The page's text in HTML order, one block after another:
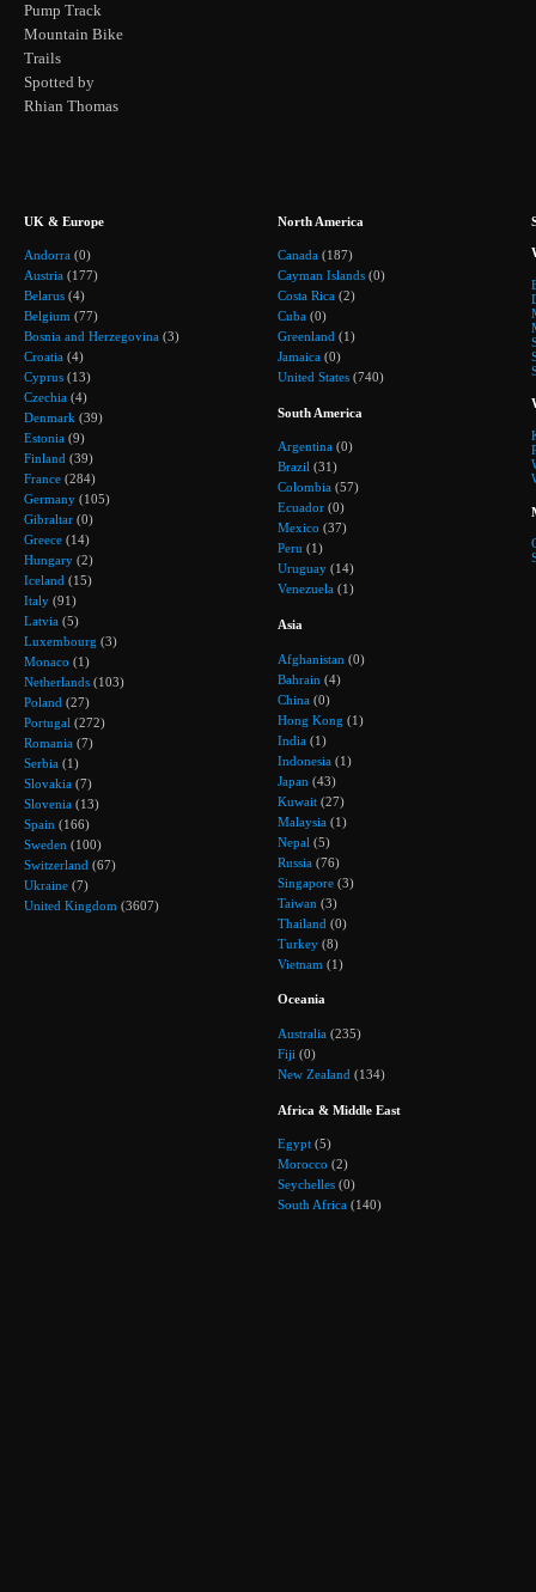
Pump Track
Mountain Bike
Trails
Spotted by
Rhian Thomas
UK & Europe
Andorra (0)
Austria (177)
Belarus (4)
Belgium (77)
Bosnia and Herzegovina (3)
Croatia (4)
Cyprus (13)
Czechia (4)
Denmark (39)
Estonia (9)
Finland (39)
France (284)
Germany (105)
Gibraltar (0)
Greece (14)
Hungary (2)
Iceland (15)
Italy (91)
Latvia (5)
Luxembourg (3)
Monaco (1)
Netherlands (103)
Poland (27)
Portugal (272)
Romania (7)
Serbia (1)
Slovakia (7)
Slovenia (13)
Spain (166)
Sweden (100)
Switzerland (67)
Ukraine (7)
United Kingdom (3607)
North America
Canada (187)
Cayman Islands (0)
Costa Rica (2)
Cuba (0)
Greenland (1)
Jamaica (0)
United States (740)
South America
Argentina (0)
Brazil (31)
Colombia (57)
Ecuador (0)
Mexico (37)
Peru (1)
Uruguay (14)
Venezuela (1)
Asia
Afghanistan (0)
Bahrain (4)
China (0)
Hong Kong (1)
India (1)
Indonesia (1)
Japan (43)
Kuwait (27)
Malaysia (1)
Nepal (5)
Russia (76)
Singapore (3)
Taiwan (3)
Thailand (0)
Turkey (8)
Vietnam (1)
Oceania
Australia (235)
Fiji (0)
New Zealand (134)
Africa & Middle East
Egypt (5)
Morocco (2)
Seychelles (0)
South Africa (140)